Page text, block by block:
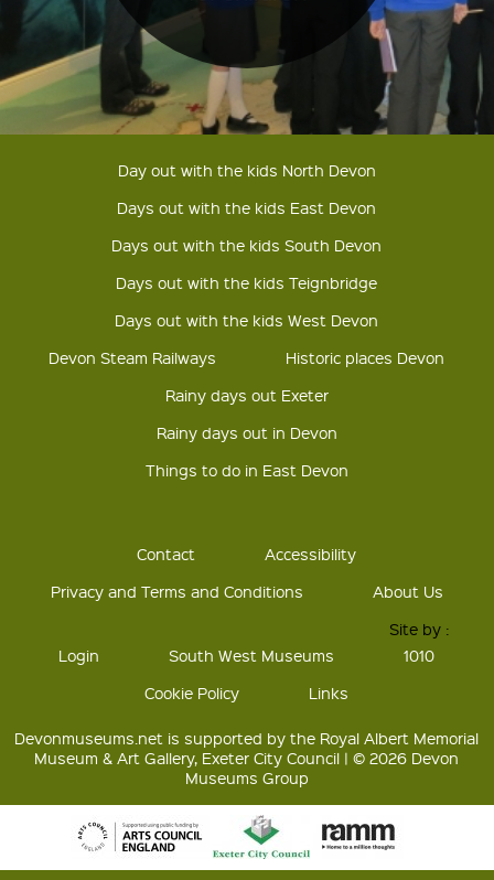
Day out with the kids North Devon
Days out with the kids East Devon
Days out with the kids South Devon
Days out with the kids Teignbridge
Days out with the kids West Devon
Devon Steam Railways
Historic places Devon
Rainy days out Exeter
Rainy days out in Devon
Things to do in East Devon
Contact
Accessibility
Privacy and Terms and Conditions
About Us
Login South West Museums
Site by :
1010
Cookie Policy
Links
Devonmuseums.net is supported by the Royal Albert Memorial
Museum & Art Gallery, Exeter City Council | © 2026 Devon
Museums Group